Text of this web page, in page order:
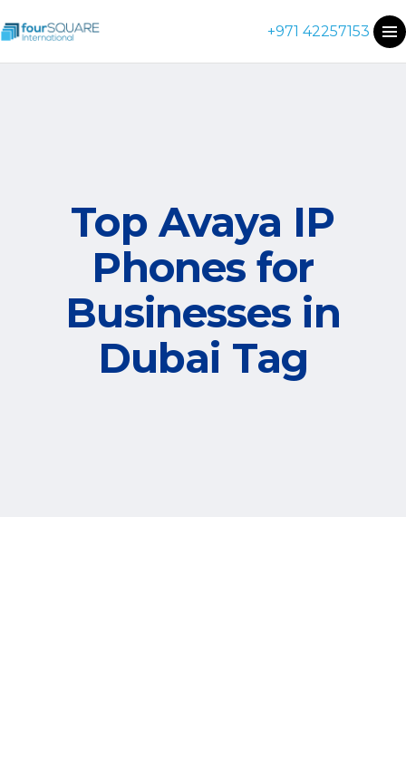
+971 42257153
Top Avaya IP
Phones for
Businesses in
Dubai Tag